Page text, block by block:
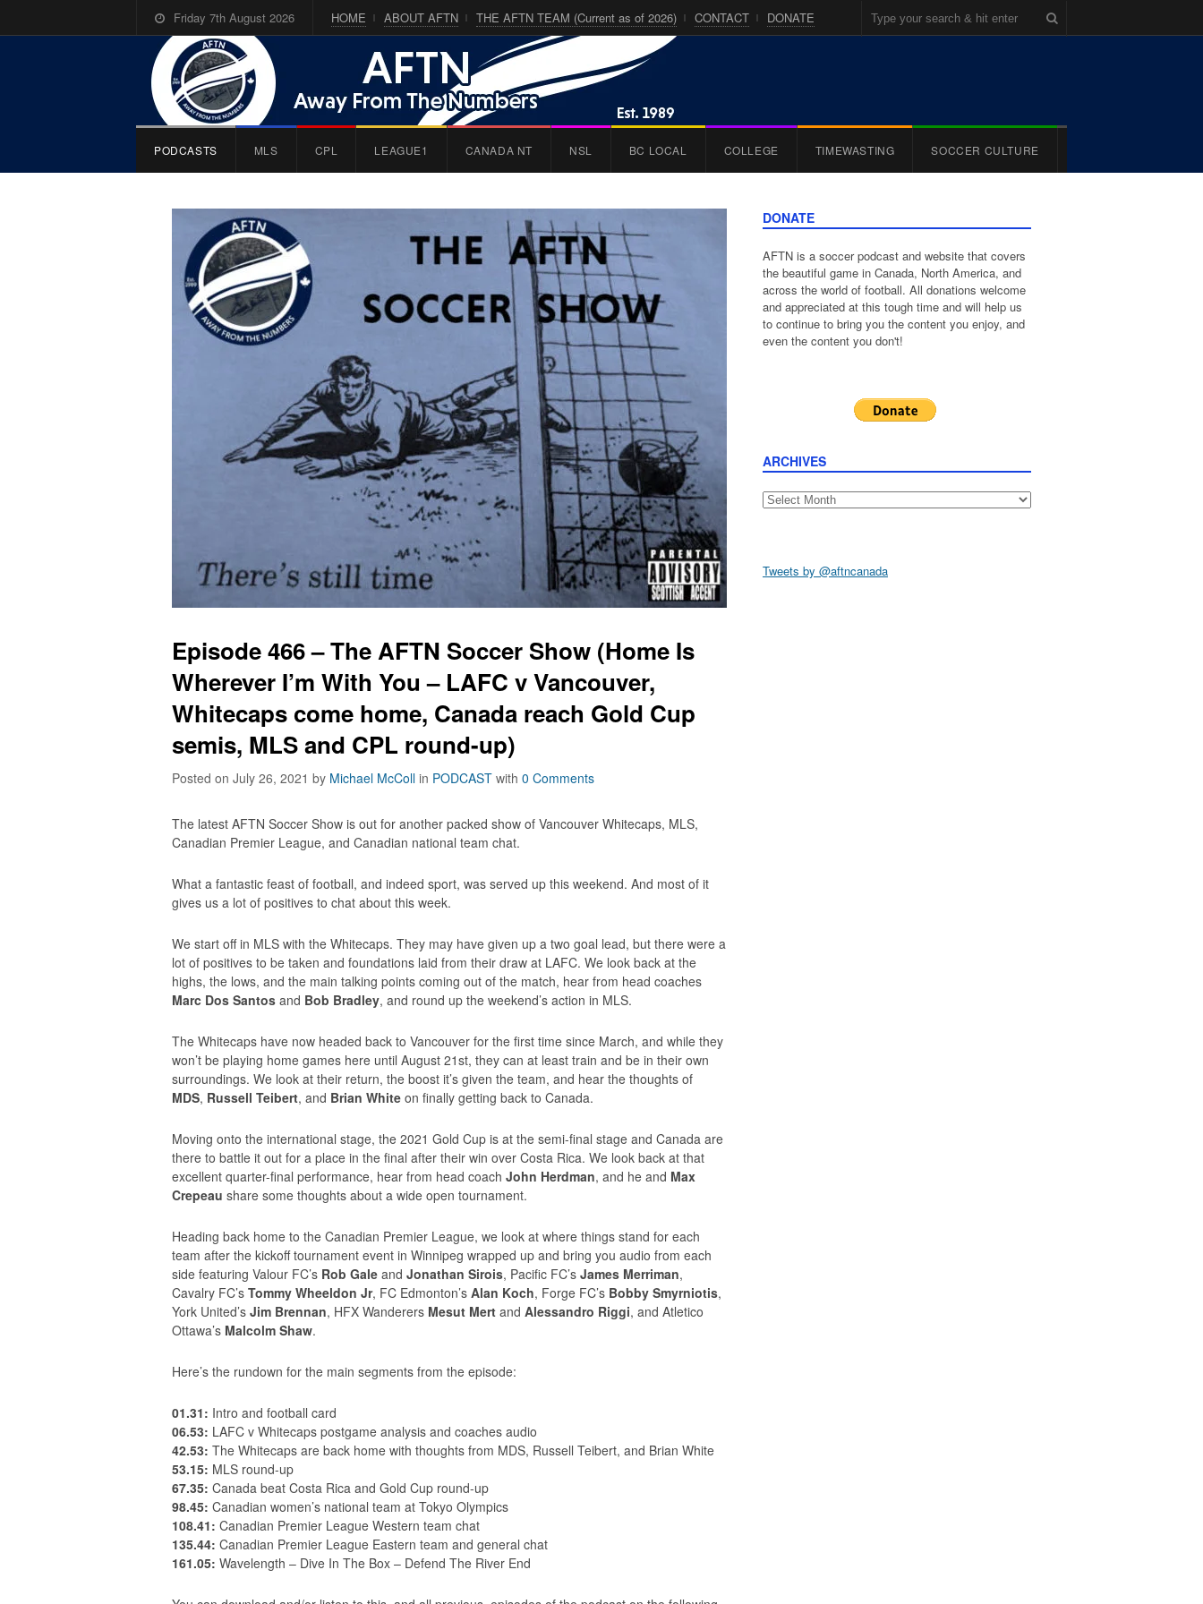
Friday 7th August 2026 HOME ABOUT AFTN THE AFTN TEAM (Current as of 2026) CONTACT DONATE
PODCASTS MLS CPL LEAGUE1 CANADA NT NSL BC LOCAL COLLEGE TIMEWASTING SOCCER CULTURE
Episode 466 – The AFTN Soccer Show (Home Is
Wherever I’m With You – LAFC v Vancouver,
Whitecaps come home, Canada reach Gold Cup
semis, MLS and CPL round-up)
Posted on July 26, 2021 by Michael McColl in PODCAST with 0 Comments
The latest AFTN Soccer Show is out for another packed show of Vancouver Whitecaps, MLS,
Canadian Premier League, and Canadian national team chat.
What a fantastic feast of football, and indeed sport, was served up this weekend. And most of it
gives us a lot of positives to chat about this week.
We start off in MLS with the Whitecaps. They may have given up a two goal lead, but there were a
lot of positives to be taken and foundations laid from their draw at LAFC. We look back at the
highs, the lows, and the main talking points coming out of the match, hear from head coaches
Marc Dos Santos and Bob Bradley, and round up the weekend’s action in MLS.
The Whitecaps have now headed back to Vancouver for the first time since March, and while they
won’t be playing home games here until August 21st, they can at least train and be in their own
surroundings. We look at their return, the boost it’s given the team, and hear the thoughts of
MDS, Russell Teibert, and Brian White on finally getting back to Canada.
Moving onto the international stage, the 2021 Gold Cup is at the semi-final stage and Canada are
there to battle it out for a place in the final after their win over Costa Rica. We look back at that
excellent quarter-final performance, hear from head coach John Herdman, and he and Max
Crepeau share some thoughts about a wide open tournament.
Heading back home to the Canadian Premier League, we look at where things stand for each
team after the kickoff tournament event in Winnipeg wrapped up and bring you audio from each
side featuring Valour FC’s Rob Gale and Jonathan Sirois, Pacific FC’s James Merriman,
Cavalry FC’s Tommy Wheeldon Jr, FC Edmonton’s Alan Koch, Forge FC’s Bobby Smyrniotis,
York United’s Jim Brennan, HFX Wanderers Mesut Mert and Alessandro Riggi, and Atletico
Ottawa’s Malcolm Shaw.
Here’s the rundown for the main segments from the episode:
01.31: Intro and football card
06.53: LAFC v Whitecaps postgame analysis and coaches audio
42.53: The Whitecaps are back home with thoughts from MDS, Russell Teibert, and Brian White
53.15: MLS round-up
67.35: Canada beat Costa Rica and Gold Cup round-up
98.45: Canadian women’s national team at Tokyo Olympics
108.41: Canadian Premier League Western team chat
135.44: Canadian Premier League Eastern team and general chat
161.05: Wavelength – Dive In The Box – Defend The River End
DONATE
AFTN is a soccer podcast and website that covers
the beautiful game in Canada, North America, and
across the world of football. All donations welcome
and appreciated at this tough time and will help us
to continue to bring you the content you enjoy, and
even the content you don't!
ARCHIVES
Archives
Tweets by @aftncanada